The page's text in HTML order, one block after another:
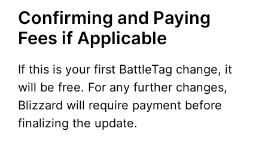
Confirming and Paying
Fees if Applicable
If this is your first BattleTag change, it
will be free. For any further changes,
Blizzard will require payment before
finalizing the update.